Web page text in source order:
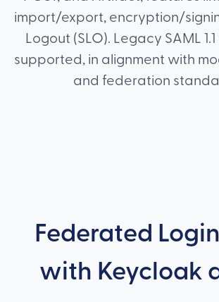
import/export, encryption/
Logout (SLO). Legacy SAML
supported, in alignment with
and federation
Federated
with Keycloak